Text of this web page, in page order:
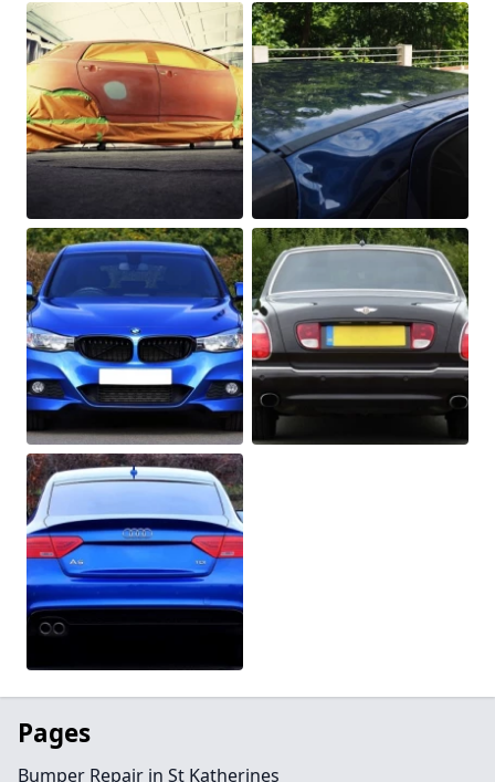
Pages
Bumper Repair in St Katherines